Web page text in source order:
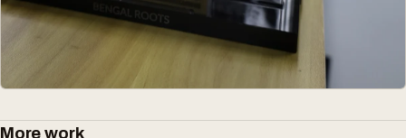
More work